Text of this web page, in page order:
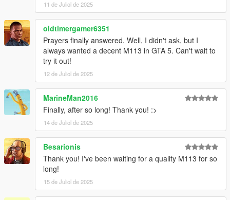
11 de Juliol de 2025
oldtimergamer6351
Prayers finally answered. Well, I didn't ask, but I
always wanted a decent M113 in GTA 5. Can't wait to
try it out!
12 de Juliol de 2025
MarineMan2016
Finally, after so long! Thank you! :>
14 de Juliol de 2025
Besarionis
Thank you! I've been waiting for a quality M113 for so
long!
15 de Juliol de 2025